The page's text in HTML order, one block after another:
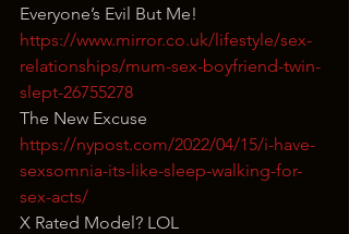
Everyone’s Evil But Me!
https://www.mirror.co.uk/lifestyle/sex-
relationships/mum-sex-boyfriend-twin-
slept-26755278
The New Excuse
https://nypost.com/2022/04/15/i-have-
sexsomnia-its-like-sleep-walking-for-
sex-acts/
X Rated Model? LOL